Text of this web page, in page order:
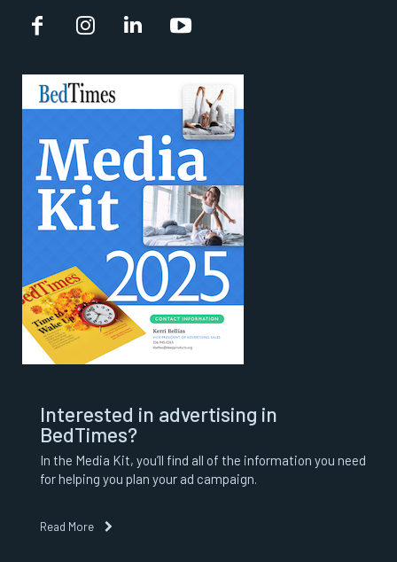
Interested in advertising in
BedTimes?
In the Media Kit, you’ll find all of the information you need
for helping you plan your ad campaign.
Read More